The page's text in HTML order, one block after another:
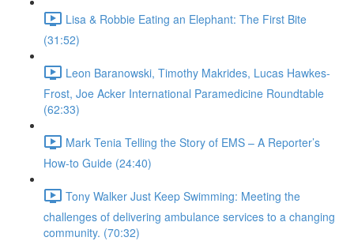
Lisa & Robbie Eating an Elephant: The First Bite
(31:52)
Leon Baranowski, Timothy Makrides, Lucas Hawkes-
Frost, Joe Acker International Paramedicine Roundtable
(62:33)
Mark Tenia Telling the Story of EMS – A Reporter’s
How-to Guide (24:40)
Tony Walker Just Keep Swimming: Meeting the
challenges of delivering ambulance services to a changing
community. (70:32)